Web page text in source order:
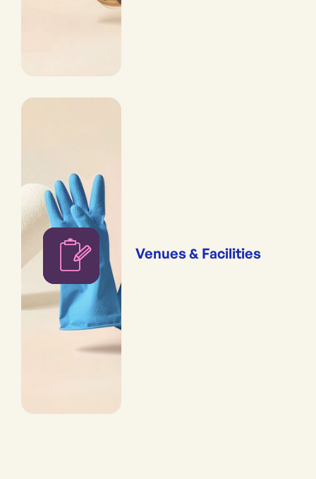
Venues & Facilities